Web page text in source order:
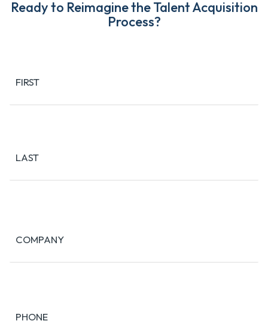
Ready to Reimagine the Talent Acquisition
Process?
FIRST
LAST
COMPANY
PHONE